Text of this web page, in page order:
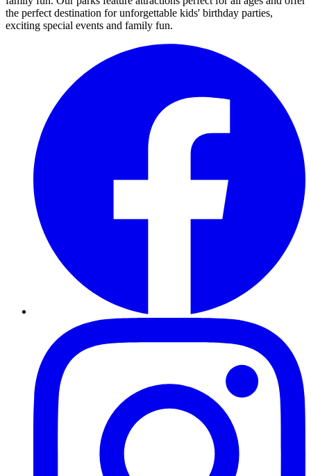
the perfect destination for unforgettable kids' birthday parties,
exciting special events and family fun.